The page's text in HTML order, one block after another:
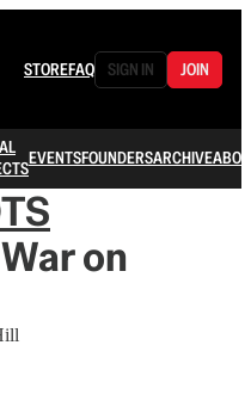
STOREFAQ SIGN IN JOIN
EVENTSFOUNDERSARCHIVE
on